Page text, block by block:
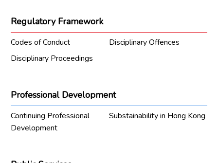
Regulatory Framework
Codes of Conduct
Disciplinary Offences
Disciplinary Proceedings
Professional Development
Continuing Professional
Development
Substainability in Hong Kong